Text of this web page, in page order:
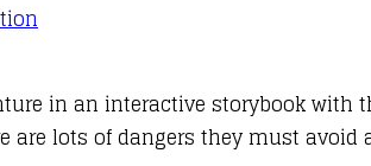
in an interactive storybook with
are lots of dangers they must avoid